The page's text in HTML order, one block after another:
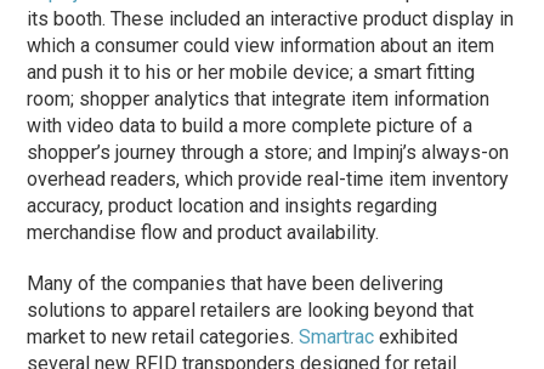
its booth. These included an interactive product display in
which a consumer could view information about an item
and push it to his or her mobile device; a smart fitting
room; shopper analytics that integrate item information
with video data to build a more complete picture of a
shopper’s journey through a store; and Impinj’s always-on
overhead readers, which provide real-time item inventory
accuracy, product location and insights regarding
merchandise flow and product availability.
Many of the companies that have been delivering
solutions to apparel retailers are looking beyond that
market to new retail categories.Smartrac exhibited
several new RFID transponders designed for retail